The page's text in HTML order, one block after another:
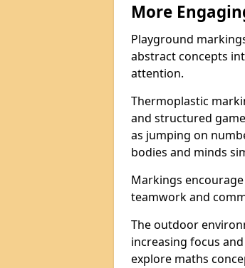
More
Playground
abstract concepts
attention.
Thermoplastic
and structured
as jumping on
bodies and minds
Markings
teamwork and
The outdoor
increasing focus
explore maths